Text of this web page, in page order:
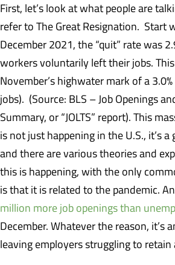
First, let’s look at what people are
refer to The Great Resignation. Start
December 2021, the “quit” rate was
workers voluntarily left their jobs.
November’s highwater mark of a
jobs). (Source: BLS – Job Openings
Summary, or “JOLTS” report). This
is not just happening in the U.S., it’s
and there are various theories and
this is happening, with the only
is that it is related to the pandemic.
million more job openings than
December. Whatever the reason, it’s
leaving employers struggling to